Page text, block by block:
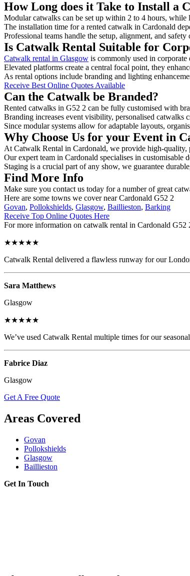
How Long does it Take to Install a
Modular catwalks can be set up within 2 to 4 hours, while
The installation time for a rented catwalk in Cardonald
Professional teams handle the setup, alignment, and
Is Catwalk Rental Suitable for
Catwalk rental in Glasgow is commonly used in corporate
Elevated platforms create a central focal point, they
As rental options include branding and lighting
Receive Best Online Quotes Available
Can the Catwalk be Branded?
Rented catwalks in G52 2 can be fully customised with
Branding increases event visibility, personalised catwalks
Since modular systems allow for adaptable layouts,
Why Choose Us for your Event in
At Catwalk Rental in Cardonald, we provide high-quality,
Our expert team in Cardonald specialises in customisable
Staging is a crucial part of any show, we guarantee
Find More Info
Make sure you contact us today for a number of great
Here are some towns we cover near Cardonald G52 2
Govan, Pollokshields, Glasgow, Baillieston, Barking
Receive Top Online Quotes Here
For more information on catwalk rental in Cardonald
★★★★★
Catwalk Rental delivered a flawless runway for our
Sara Matthews
Glasgow
★★★★★
We’ve used Catwalk Rental multiple times for our
Fabrice Diaz
Glasgow
Get A Free Quote
Areas Covered
Govan
Pollokshields
Glasgow
Baillieston
Get In Touch